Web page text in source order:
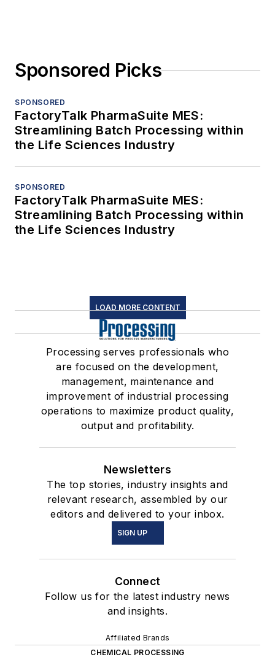
Sponsored Picks
SPONSORED
FactoryTalk PharmaSuite MES:
Streamlining Batch Processing within
the Life Sciences Industry
SPONSORED
FactoryTalk PharmaSuite MES:
Streamlining Batch Processing within
the Life Sciences Industry
LOAD MORE CONTENT
Processing serves professionals who
are focused on the development,
management, maintenance and
improvement of industrial processing
operations to maximize product quality,
output and profitability.
Newsletters
The top stories, industry insights and
relevant research, assembled by our
editors and delivered to your inbox.
SIGN UP
Connect
Follow us for the latest industry news
and insights.
Affiliated Brands
CHEMICAL PROCESSING